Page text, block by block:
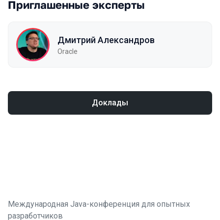
Приглашенные эксперты
Дмитрий Александров
Oracle
Доклады
Международная Java-конференция для опытных
разработчиков